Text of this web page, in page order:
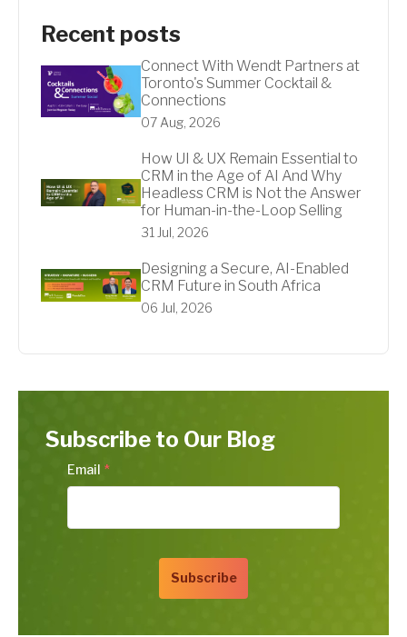
Recent posts
Connect With Wendt Partners at
Toronto's Summer Cocktail &
Connections
07 Aug, 2026
How UI & UX Remain Essential to
CRM in the Age of AI And Why
Headless CRM is Not the Answer
for Human-in-the-Loop Selling
31 Jul, 2026
Designing a Secure, AI-Enabled
CRM Future in South Africa
06 Jul, 2026
Subscribe to Our Blog
Email *